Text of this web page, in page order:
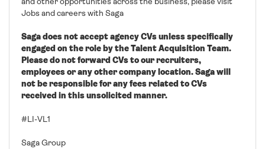
and other opportunities across the business, please visit
Jobs and careers with Saga
Saga does not accept agency CVs unless specifically
engaged on the role by the Talent Acquisition Team.
Please do not forward CVs to our recruiters,
employees or any other company location. Saga will
not be responsible for any fees related to CVs
received in this unsolicited manner.
#LI-VL1
Saga Group